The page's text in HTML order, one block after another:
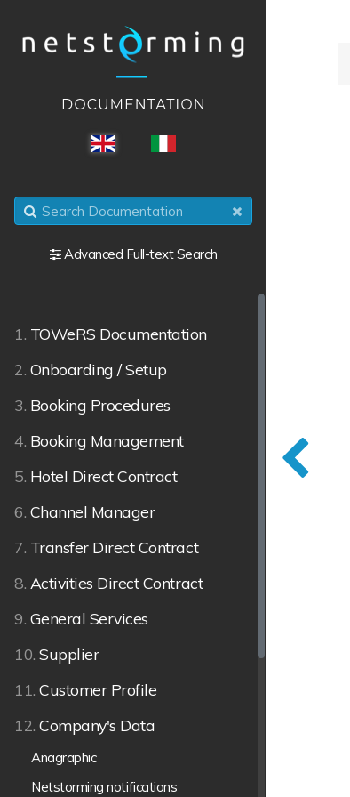
ITA
Advanced Full-text Search
1. TOWeRS Documentation
2. Onboarding / Setup
3. Booking Procedures
4. Booking Management
5. Hotel Direct Contract
6. Channel Manager
7. Transfer Direct Contract
8. Activities Direct Contract
9. General Services
10.Supplier
11.Customer Profile
12.Company's Data
Anagraphic
Netstorming notifications